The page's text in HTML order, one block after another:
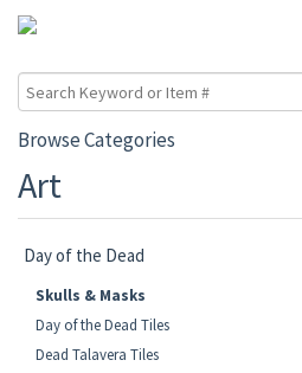
Browse Categories
Art
Day of the Dead
Skulls & Masks
Day of the Dead Tiles
Dead Talavera Tiles